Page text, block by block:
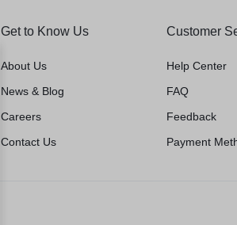
Get to Know Us
About Us
News & Blog
Careers
Contact Us
Customer
Help Center
FAQ
Feedback
Payment